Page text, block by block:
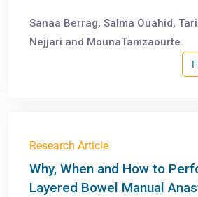
Sanaa Berrag, Salma Ouahid,
Nejjari and MounaTamzaourte.
Research Article
Why, When and How to
Layered Bowel Manual